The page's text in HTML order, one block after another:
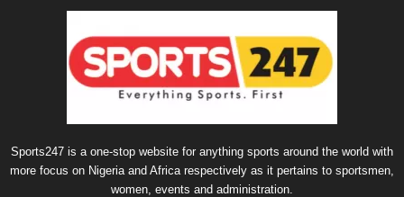
Sports247 is a one-stop website for anything sports around the world with
more focus on Nigeria and Africa respectively as it pertains to sportsmen,
women, events and administration.